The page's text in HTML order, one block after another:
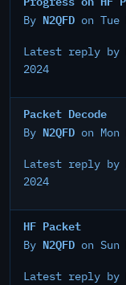
By N2QFD on Tue
Latest reply by
2024
Packet Decode
By N2QFD on
Latest reply by
2024
HF Packet
By N2QFD on
Latest reply by